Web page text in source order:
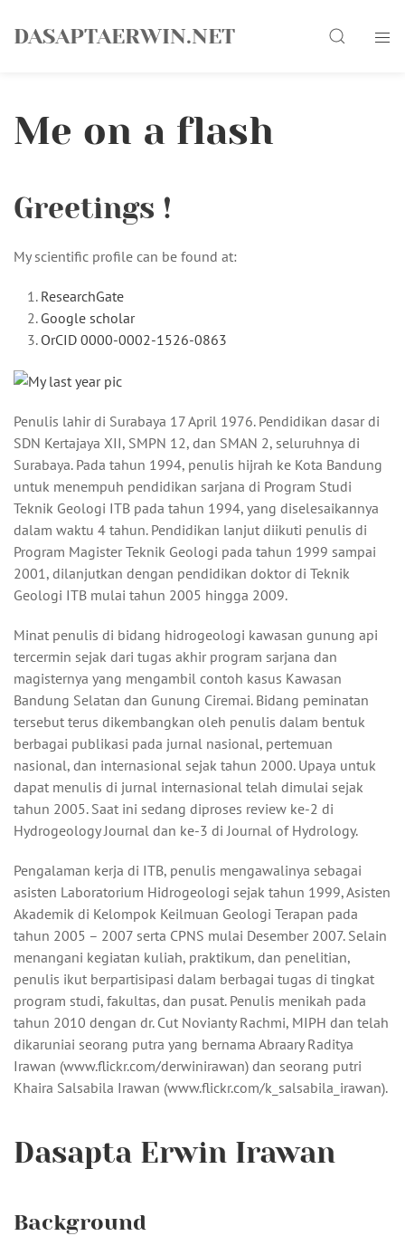
DASAPTAERWIN.NET Search
Me on a flash
Greetings !
My scientific profile can be found at:
ResearchGate
Google scholar
OrCID 0000-0002-1526-0863
Penulis lahir di Surabaya 17 April 1976. Pendidikan dasar di
SDN Kertajaya XII, SMPN 12, dan SMAN 2, seluruhnya di
Surabaya. Pada tahun 1994, penulis hijrah ke Kota Bandung
untuk menempuh pendidikan sarjana di Program Studi
Teknik Geologi ITB pada tahun 1994, yang diselesaikannya
dalam waktu 4 tahun. Pendidikan lanjut diikuti penulis di
Program Magister Teknik Geologi pada tahun 1999 sampai
2001, dilanjutkan dengan pendidikan doktor di Teknik
Geologi ITB mulai tahun 2005 hingga 2009.
Minat penulis di bidang hidrogeologi kawasan gunung api
tercermin sejak dari tugas akhir program sarjana dan
magisternya yang mengambil contoh kasus Kawasan
Bandung Selatan dan Gunung Ciremai. Bidang peminatan
tersebut terus dikembangkan oleh penulis dalam bentuk
berbagai publikasi pada jurnal nasional, pertemuan
nasional, dan internasional sejak tahun 2000. Upaya untuk
dapat menulis di jurnal internasional telah dimulai sejak
tahun 2005. Saat ini sedang diproses review ke-2 di
Hydrogeology Journal dan ke-3 di Journal of Hydrology.
Pengalaman kerja di ITB, penulis mengawalinya sebagai
asisten Laboratorium Hidrogeologi sejak tahun 1999, Asisten
Akademik di Kelompok Keilmuan Geologi Terapan pada
tahun 2005 – 2007 serta CPNS mulai Desember 2007. Selain
menangani kegiatan kuliah, praktikum, dan penelitian,
penulis ikut berpartisipasi dalam berbagai tugas di tingkat
program studi, fakultas, dan pusat. Penulis menikah pada
tahun 2010 dengan dr. Cut Novianty Rachmi, MIPH dan telah
dikaruniai seorang putra yang bernama Abraary Raditya
Irawan (www.flickr.com/derwinirawan) dan seorang putri
Khaira Salsabila Irawan (www.flickr.com/k_salsabila_irawan).
Dasapta Erwin Irawan
Background